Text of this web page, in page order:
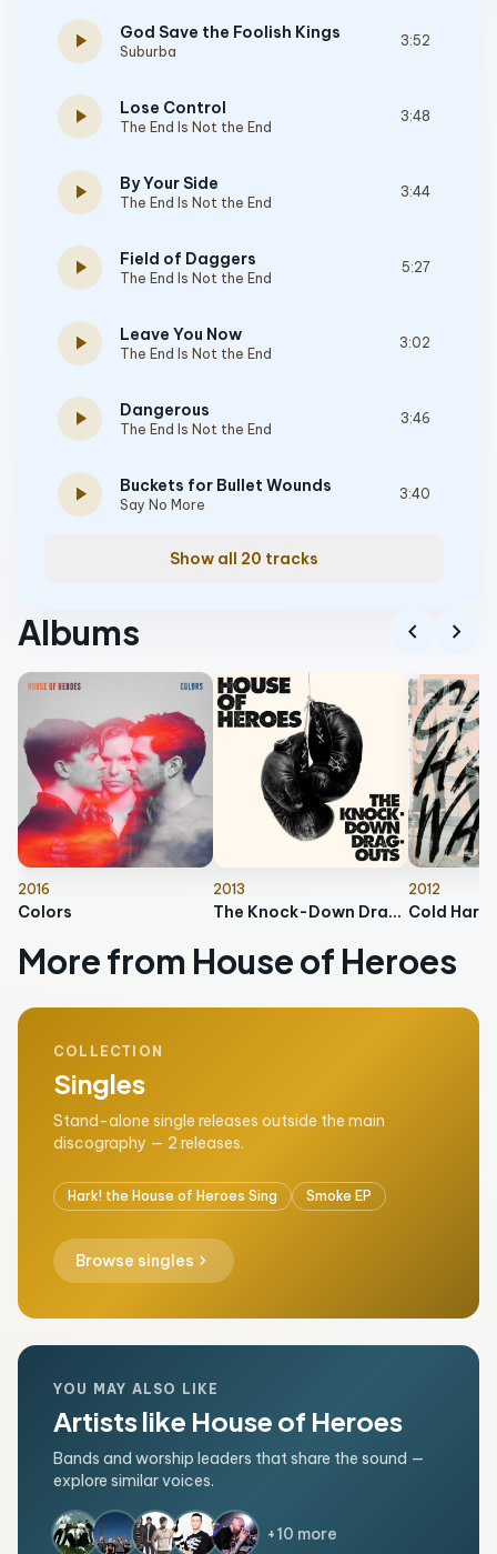
play_arrow God Save the Foolish Kings
Suburba
3:52
play_arrow Lose Control
The End Is Not the End
3:48
play_arrow By Your Side
The End Is Not the End
3:44
play_arrow Field of Daggers
The End Is Not the End
5:27
play_arrow Leave You Now
The End Is Not the End
3:02
play_arrow Dangerous
The End Is Not the End
3:46
play_arrow Buckets for Bullet Wounds
Say No More
3:40
Show all 20 tracks
Albums chevron_left chevron_right
2016
Colors
2013
The Knock-Down Drag-Outs
2012
Cold Hard
More from House of Heroes
COLLECTION
Singles
Stand-alone single releases outside the main
discography — 2 releases.
Hark! the House of Heroes Sing Smoke EP
Browse singles chevron_right
YOU MAY ALSO LIKE
Artists like House of Heroes
Bands and worship leaders that share the sound —
explore similar voices.
+10 more